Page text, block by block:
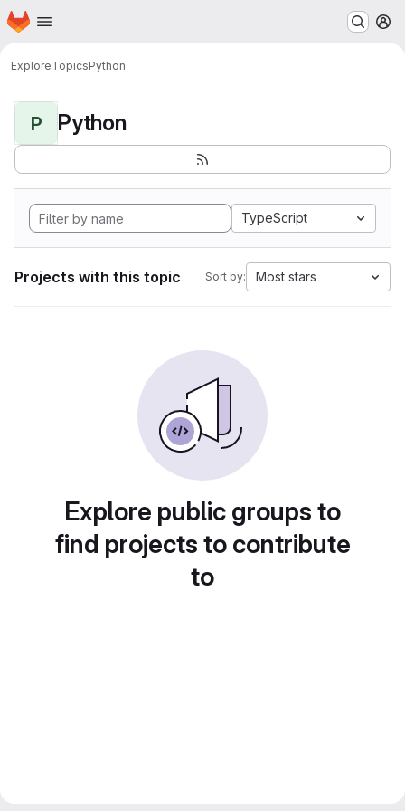
Skip to main content
Homepage
ExploreTopicsPython
P Python
TypeScript
Projects with this topic Sort by: Most stars
Explore public groups to
find projects to contribute
to